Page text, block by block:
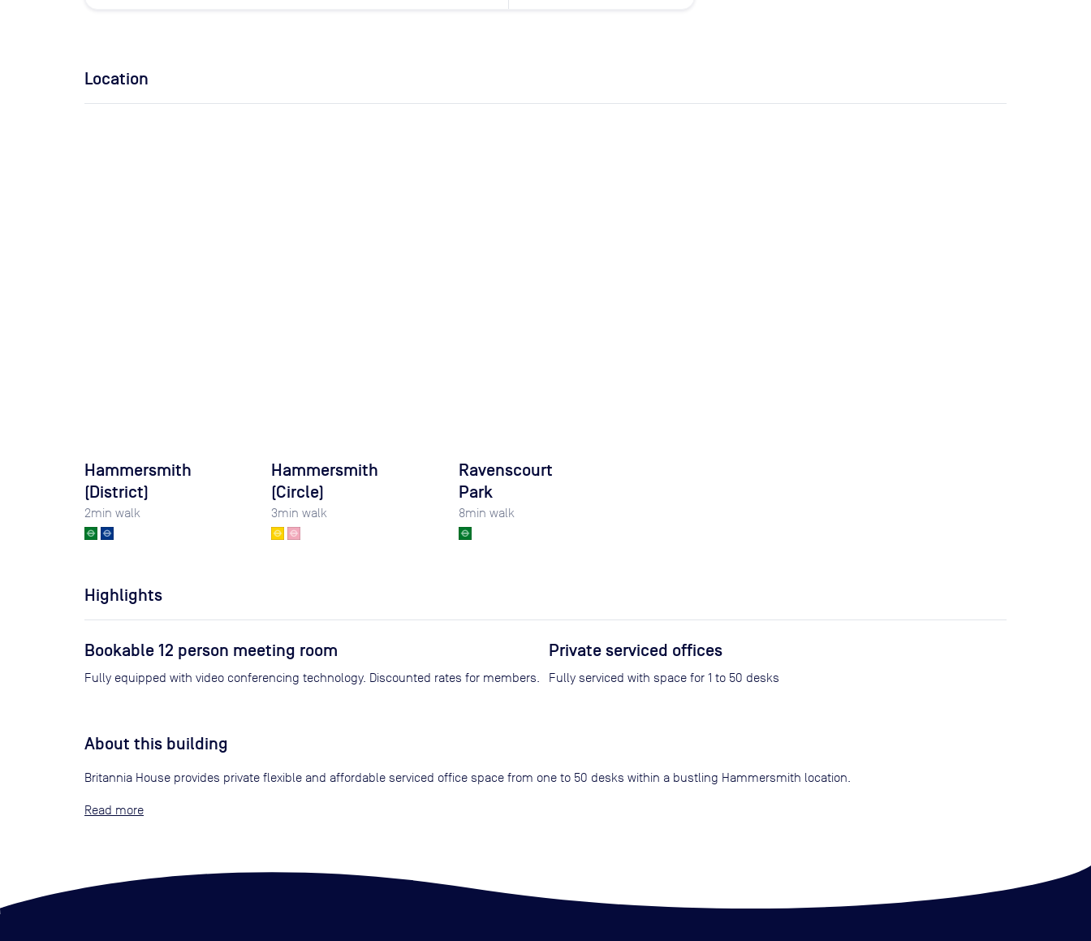
Location
Hammersmith
(District)
2min walk
Hammersmith
(Circle)
3min walk
Ravenscourt
Park
8min walk
Highlights
Bookable 12 person meeting room
Fully equipped with video conferencing technology. Discounted rates for members.
Private serviced offices
Fully serviced with space for 1 to 50 desks
About this building
Britannia House provides private flexible and affordable serviced office space from one to 50 desks within a bustling Hammersmith location.
Read